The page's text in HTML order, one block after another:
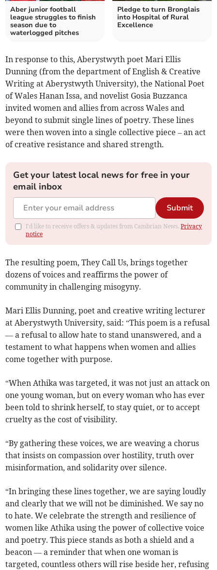
Aber junior football
league struggles to finish
season due to
waterlogged pitches
Pledge to turn Bronglais
into Hospital of Rural
Excellence
In response to this, Aberystwyth poet Mari Ellis
Dunning (from the department of English & Creative
Writing at Aberystwyth University), the National Poet
of Wales Hanan Issa, and novelist Gosia Buzzanca
invited women and allies from across Wales and
beyond to submit single lines of poetry. These lines
were then woven into a single collective piece – an act
of creative resistance and shared strength.
Get your latest local news for free in your
email inbox
Submit
I'd like to receive offers & updates from Cambrian News.Privacy
notice
The resulting poem, They Call Us, brings together
dozens of voices and reaffirms the power of
community in challenging misogyny.
Mari Ellis Dunning, poet and creative writing lecturer
at Aberystwyth University, said: “This poem is a refusal
— a refusal to allow hate to stand unanswered, and a
testament to what happens when women and allies
come together with purpose.
“When Athika was targeted, it was not just an attack on
one young woman, but on every woman who has ever
been told to shrink herself, to stay quiet, or to accept
cruelty as the cost of visibility.
“By gathering these voices, we are weaving a chorus
that insists on compassion over hostility, truth over
misinformation, and solidarity over silence.
“In bringing these lines together, we are saying loudly
and clearly that we will not be diminished. We say no
to hate. We celebrate the strength and resilience of
women like Athika using the power of collective voice
and poetry. This piece stands as both a shield and a
beacon — a reminder that when one woman is
targeted, countless others will rise beside her, refusing